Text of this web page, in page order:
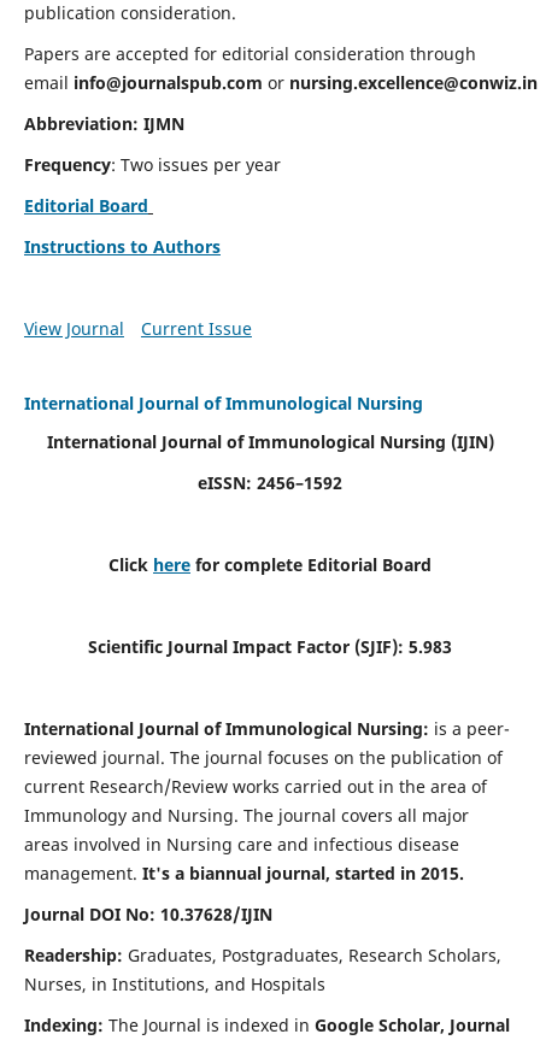
publication consideration.
Papers are accepted for editorial consideration through
email info@journalspub.com or nursing.excellence@conwiz.in
Abbreviation: IJMN
Frequency: Two issues per year
Editorial Board
Instructions to Authors
View Journal Current Issue
International Journal of Immunological Nursing
International Journal of Immunological Nursing (IJIN)
eISSN: 2456–1592
Click here for complete Editorial Board
Scientific Journal Impact Factor (SJIF): 5.983
International Journal of Immunological Nursing: is a peer-
reviewed journal. The journal focuses on the publication of
current Research/Review works carried out in the area of
Immunology and Nursing. The journal covers all major
areas involved in Nursing care and infectious disease
management. It's a biannual journal, started in 2015.
Journal DOI No: 10.37628/IJIN
Readership: Graduates, Postgraduates, Research Scholars,
Nurses, in Institutions, and Hospitals
Indexing: The Journal is indexed in Google Scholar, Journal